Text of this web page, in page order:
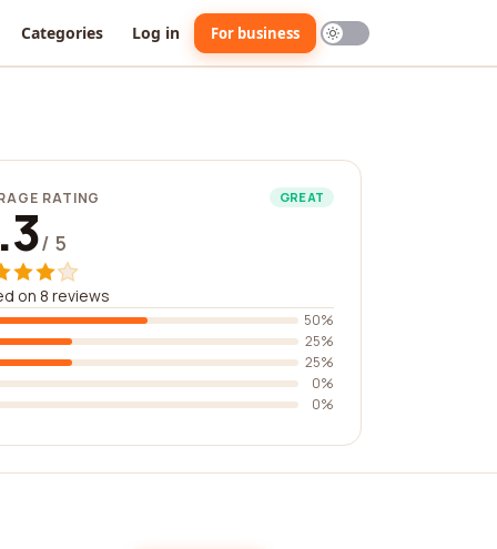
Categories Log in For business
RATING GREAT
/ 5
on 8 reviews
50%
25%
25%
0%
0%